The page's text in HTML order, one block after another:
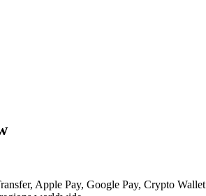
Apple Pay, Google Pay, Crypto Wallet